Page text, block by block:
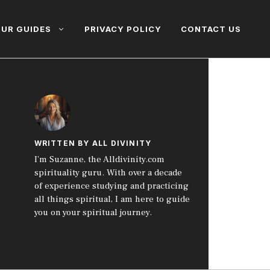
GUIDES PRIVACY POLICY CONTACT US
WRITTEN BY ALL DIVINITY
I’m Suzanne, the Alldivinity.com
spirituality guru. With over a decade
of experience studying and practicing
all things spiritual, I am here to guide
you on your spiritual journey.